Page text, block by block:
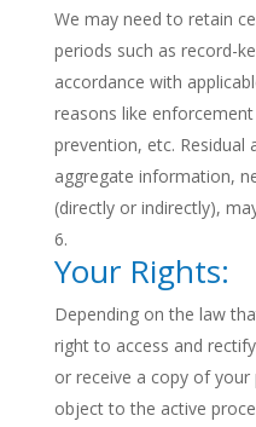
We may need to retain
periods such as record-
accordance with
reasons like
prevention, etc.
aggregate information,
(directly or indirectly),
Your Rights:
Depending on the law
right to access and
or receive a copy of
object to the active